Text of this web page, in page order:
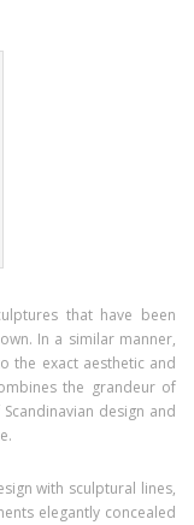
that have been
In a similar manner,
the exact aesthetic and
the grandeur of
design and
with sculptural lines,
elegantly concealed